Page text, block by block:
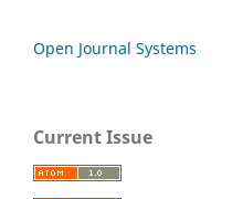
Open Journal Systems
Current Issue